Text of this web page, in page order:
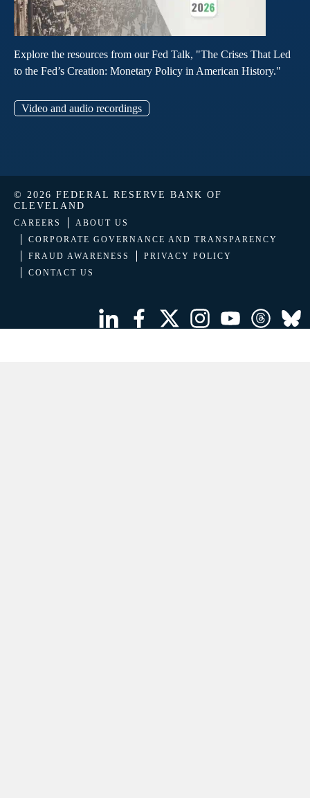
Explore the resources from our Fed Talk, "The Crises That Led
to the Fed’s Creation: Monetary Policy in American History."
Video and audio recordings
© 2026 FEDERAL RESERVE BANK OF
CLEVELAND
CAREERS
ABOUT US
CORPORATE GOVERNANCE AND TRANSPARENCY
FRAUD AWARENESS
PRIVACY POLICY
CONTACT US